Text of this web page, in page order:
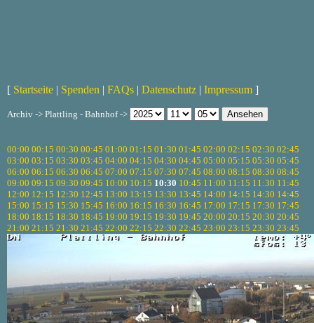
[ Startseite | Spenden | FAQs | Datenschutz | Impressum ]
Archiv -> Plattling - Bahnhof ->
00:00 00:15 00:30 00:45 01:00 01:15 01:30 01:45 02:00 02:15 02:30 02:45
03:00 03:15 03:30 03:45 04:00 04:15 04:30 04:45 05:00 05:15 05:30 05:45
06:00 06:15 06:30 06:45 07:00 07:15 07:30 07:45 08:00 08:15 08:30 08:45
09:00 09:15 09:30 09:45 10:00 10:15 10:30 10:45 11:00 11:15 11:30 11:45
12:00 12:15 12:30 12:45 13:00 13:15 13:30 13:45 14:00 14:15 14:30 14:45
15:00 15:15 15:30 15:45 16:00 16:15 16:30 16:45 17:00 17:15 17:30 17:45
18:00 18:15 18:30 18:45 19:00 19:15 19:30 19:45 20:00 20:15 20:30 20:45
21:00 21:15 21:30 21:45 22:00 22:15 22:30 22:45 23:00 23:15 23:30 23:45